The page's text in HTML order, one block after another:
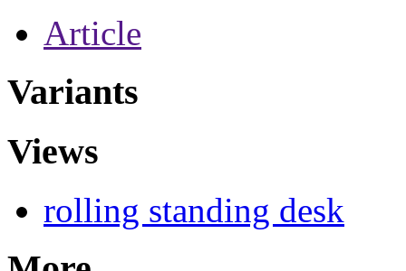
Article
Variants
Views
rolling standing desk